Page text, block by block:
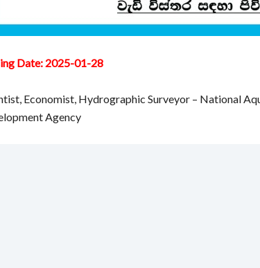
Date: 2025-01-28
Economist, Hydrographic Surveyor – National
Agency